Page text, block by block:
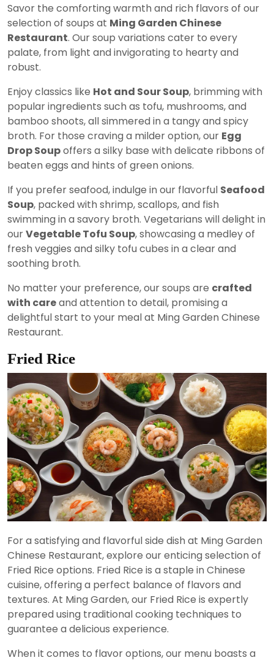
Savor the comforting warmth and rich flavors of our
selection of soups at Ming Garden Chinese
Restaurant. Our soup variations cater to every
palate, from light and invigorating to hearty and
robust.
Enjoy classics like Hot and Sour Soup, brimming with
popular ingredients such as tofu, mushrooms, and
bamboo shoots, all simmered in a tangy and spicy
broth. For those craving a milder option, our Egg
Drop Soupoffers a silky base with delicate ribbons of
beaten eggs and hints of green onions.
If you prefer seafood, indulge in our flavorful Seafood
Soup, packed with shrimp, scallops, and fish
swimming in a savory broth. Vegetarians will delight in
ourVegetable Tofu Soup, showcasing a medley of
fresh veggies and silky tofu cubes in a clear and
soothing broth.
No matter your preference, our soups are crafted
with careand attention to detail, promising a
delightful start to your meal at Ming Garden Chinese
Restaurant.
Fried Rice
For a satisfying and flavorful side dish at Ming Garden
Chinese Restaurant, explore our enticing selection of
Fried Rice options. Fried Rice is a staple in Chinese
cuisine, offering a perfect balance of flavors and
textures. At Ming Garden, our Fried Rice is expertly
prepared using traditional cooking techniques to
guarantee a delicious experience.
When it comes to flavor options, our menu boasts a